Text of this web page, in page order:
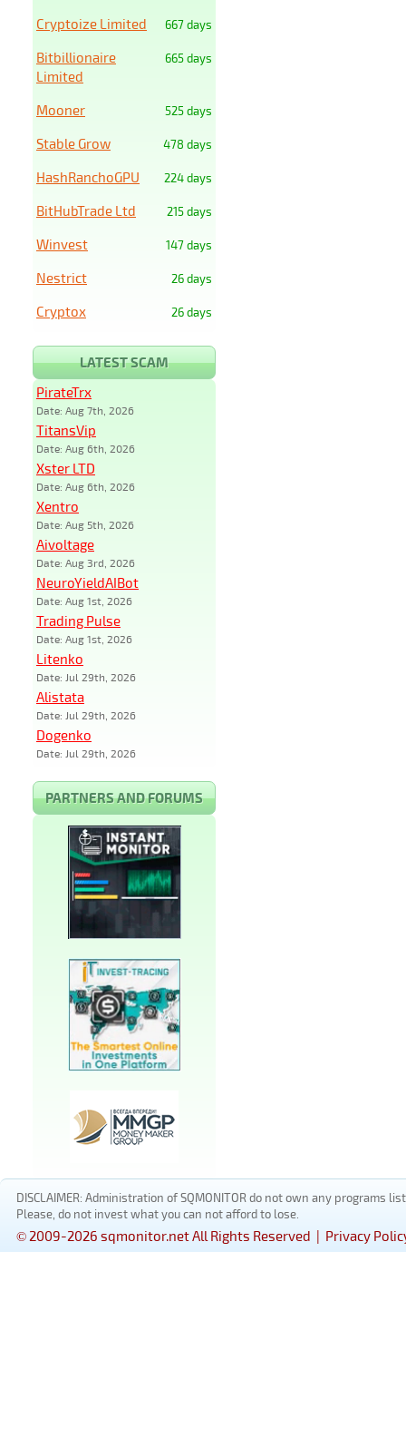
667 days
Cryptoize Limited
665 days
Bitbillionaire
Limited
525 days
Mooner
478 days
Stable Grow
224 days
HashRanchoGPU
215 days
BitHubTrade Ltd
147 days
Winvest
26 days
Nestrict
26 days
Cryptox
LATEST SCAM
PirateTrx
Date: Aug 7th, 2026
TitansVip
Date: Aug 6th, 2026
Xster LTD
Date: Aug 6th, 2026
Xentro
Date: Aug 5th, 2026
Aivoltage
Date: Aug 3rd, 2026
NeuroYieldAIBot
Date: Aug 1st, 2026
Trading Pulse
Date: Aug 1st, 2026
Litenko
Date: Jul 29th, 2026
Alistata
Date: Jul 29th, 2026
Dogenko
Date: Jul 29th, 2026
PARTNERS AND FORUMS
DISCLAIMER: Administration of SQMONITOR do not own any
Please, do not invest what you can not afford to lose.
© 2009-2026 sqmonitor.net All Rights Reserved | Privacy